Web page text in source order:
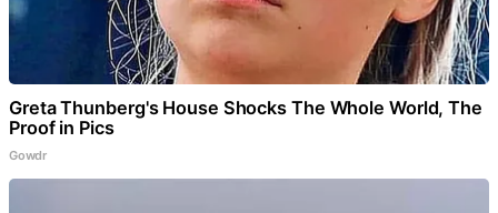
Greta Thunberg's House Shocks The Whole World, The
Proof in Pics
Gowdr